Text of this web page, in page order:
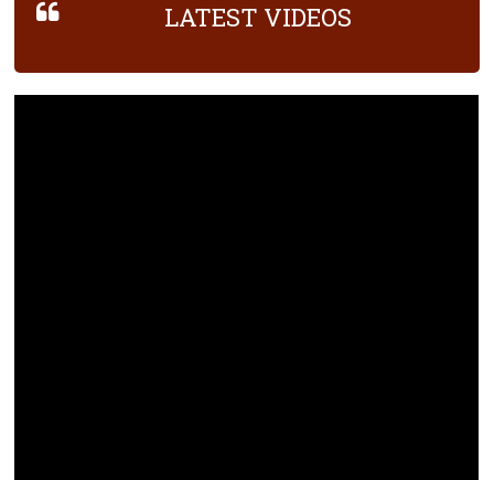
LATEST VIDEOS